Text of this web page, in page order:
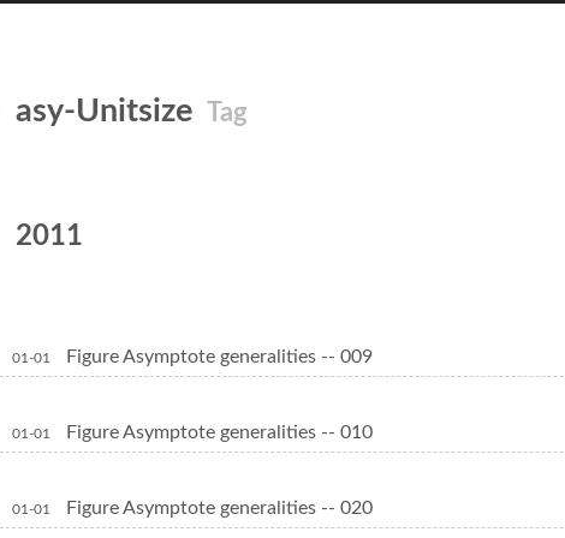
asy-Unitsize Tag
2011
01-01 Figure Asymptote generalities -- 009
01-01 Figure Asymptote generalities -- 010
01-01 Figure Asymptote generalities -- 020